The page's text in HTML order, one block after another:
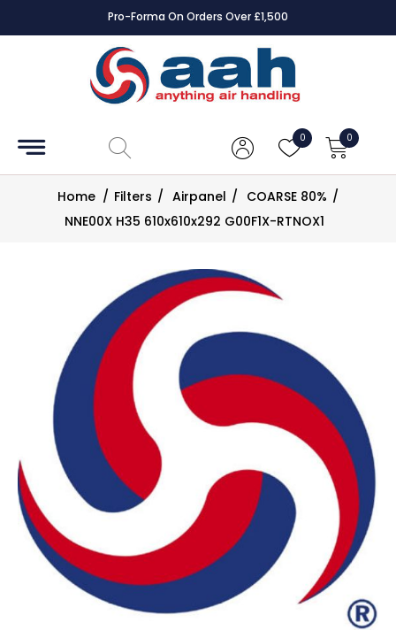
Pro-Forma On Orders Over £1,500
0 0
Accessories
Controls
Dampers
Drawings
Filters
Gauges
Glass
Traps
Home / Filters / Airpanel / COARSE 80% /
NNE00X H35 610x610x292 G00F1X-RTNOX1